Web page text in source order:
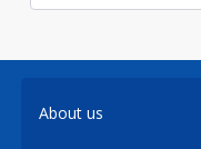
About us